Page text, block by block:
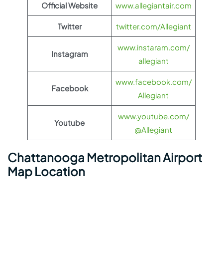
Official Website www.allegiantair.com
Twitter twitter.com/Allegiant
Instagram
www.instaram.com/
allegiant
Facebook
www.facebook.com/
Allegiant
Youtube
www.youtube.com/
@Allegiant
Chattanooga Metropolitan Airport
Map Location